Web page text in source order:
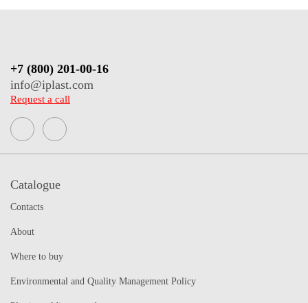
Catalogue
Contacts
About
Where to buy
Environmental and Quality Management Policy
+7 (800) 201-00-16
info@iplast.com
Request a call